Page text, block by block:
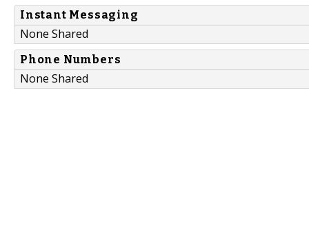
Instant Messaging
None Shared
Phone Numbers
None Shared